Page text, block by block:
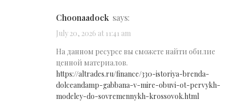
Choonaadock says:
July 20, 2026 at 11:41 am
На данном ресурсе вы сможете найти обилие
ценной материалов.
https://altrades.ru/finance/330-istoriya-brenda-
dolceandamp-gabbana-v-mire-obuvi-ot-pervykh-
modeley-do-sovremennykh-krossovok.html